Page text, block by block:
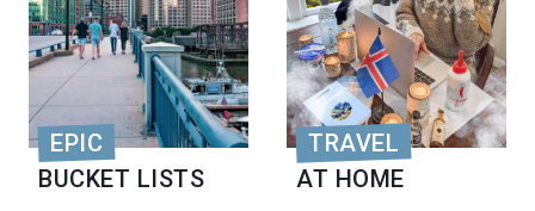
EPIC
BUCKET LISTS
TRAVEL
AT HOME